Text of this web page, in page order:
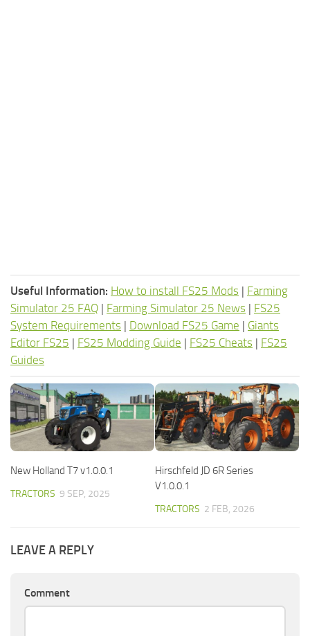
Useful Information: How to install FS25 Mods | Farming
Simulator 25 FAQ | Farming Simulator 25 News | FS25
System Requirements | Download FS25 Game | Giants
Editor FS25 | FS25 Modding Guide | FS25 Cheats | FS25
Guides
New Holland T7 v1.0.0.1
TRACTORS 9 SEP, 2025
Hirschfeld JD 6R Series
V1.0.0.1
TRACTORS 2 FEB, 2026
LEAVE A REPLY
Comment